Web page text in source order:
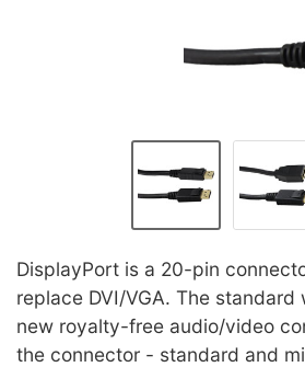
DisplayPort is a 20-pin
replace DVI/VGA. The
new royalty-free audio/video
the connector - standard and